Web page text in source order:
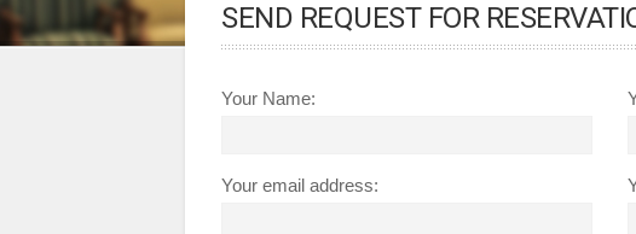
SEND REQUEST FOR
Your Name:
Your email address: